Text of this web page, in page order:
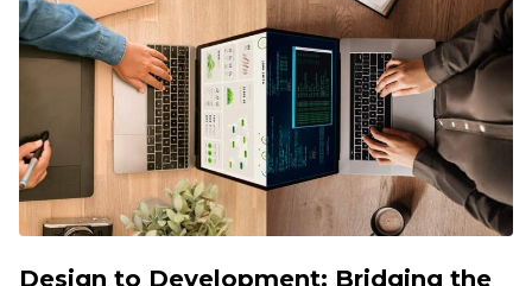
Design to Development: Bridging the